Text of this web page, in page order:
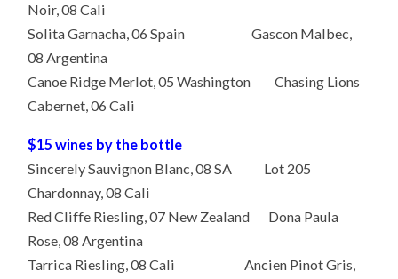
Noir, 08 Cali
Solita Garnacha, 06 Spain Gascon Malbec,
08 Argentina
Canoe Ridge Merlot, 05 Washington Chasing Lions
Cabernet, 06 Cali
$15 wines by the bottle
Sincerely Sauvignon Blanc, 08 SA Lot 205
Chardonnay, 08 Cali
Red Cliffe Riesling, 07 New Zealand Dona Paula
Rose, 08 Argentina
Tarrica Riesling, 08 Cali Ancien Pinot Gris,